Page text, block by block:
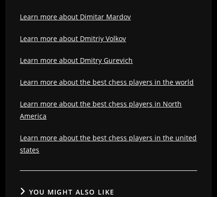
Learn more about Dimitar Mardov
Learn more about Dmitriy Volkov
Learn more about Dmitry Gurevich
Learn more about the best chess players in the world
Learn more about the best chess players in North
America
Learn more about the best chess players in the united
states
YOU MIGHT ALSO LIKE